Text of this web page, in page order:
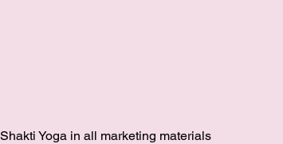
Yoga in all marketing materials